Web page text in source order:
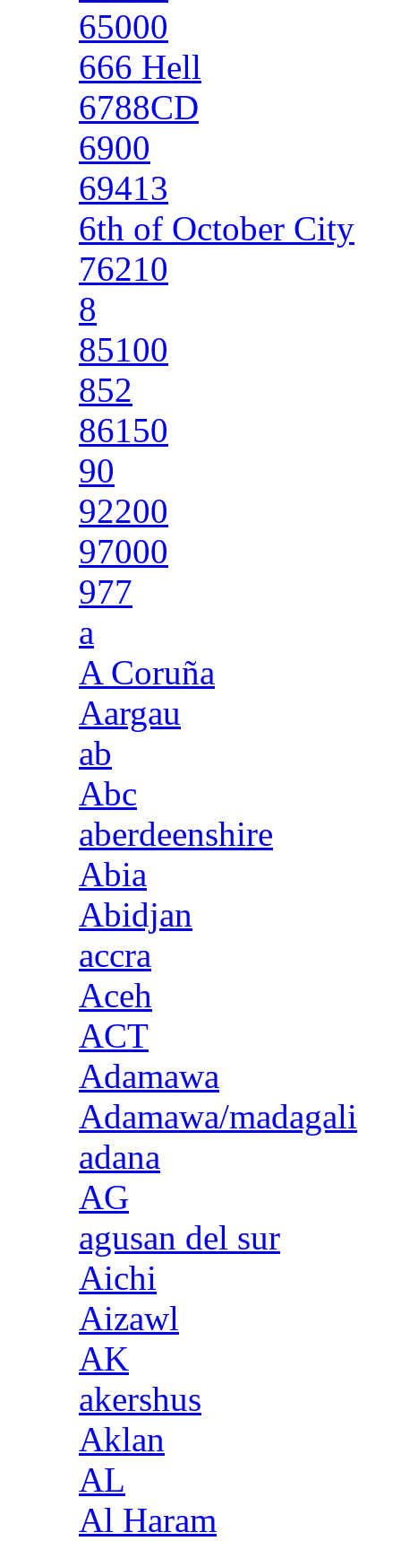
65000
666 Hell
6788CD
6900
69413
6th of October City
76210
8
85100
852
86150
90
92200
97000
977
a
A Coruña
Aargau
ab
Abc
aberdeenshire
Abia
Abidjan
accra
Aceh
ACT
Adamawa
Adamawa/madagali
adana
AG
agusan del sur
Aichi
Aizawl
AK
akershus
Aklan
AL
Al Haram